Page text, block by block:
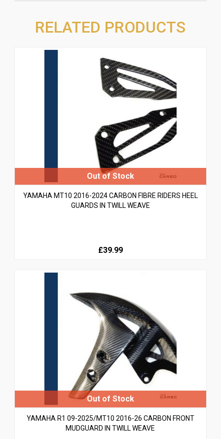
RELATED PRODUCTS
YAMAHA MT10 2016-2024 CARBON FIBRE RIDERS HEEL
GUARDS IN TWILL WEAVE
£39.99
YAMAHA R1 09-2025/MT10 2016-26 CARBON FRONT
MUDGUARD IN TWILL WEAVE